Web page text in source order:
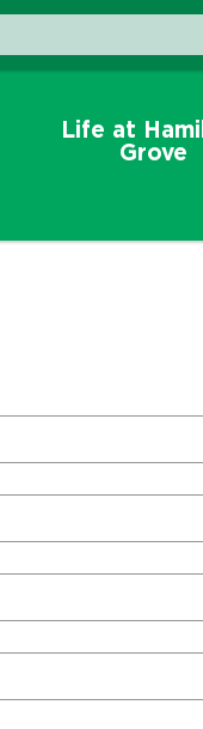
Life at
Grove